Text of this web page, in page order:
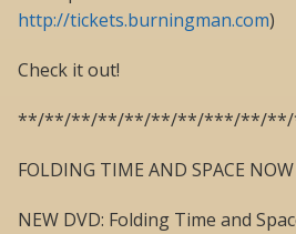
http://tickets.burningman.com)
Check it out!
**/**/**/**/**/**/**/***/**/
FOLDING TIME AND SPACE
NEW DVD: Folding Time and